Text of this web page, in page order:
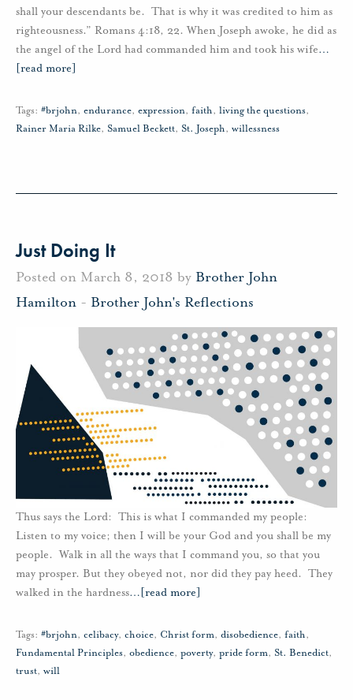
shall your descendants be. That is why it was credited to him as
righteousness.” Romans 4:18, 22. When Joseph awoke, he did as
the angel of the Lord had commanded him and took his wife…
[read more]
Tags: #brjohn, endurance, expression, faith, living the questions,
Rainer Maria Rilke, Samuel Beckett, St. Joseph, willessness
Just Doing It
Posted on March 8, 2018 by Brother John
Hamilton - Brother John's Reflections
Thus says the Lord: This is what I commanded my people:
Listen to my voice; then I will be your God and you shall be my
people. Walk in all the ways that I command you, so that you
may prosper. But they obeyed not, nor did they pay heed. They
walked in the hardness… [read more]
Tags: #brjohn, celibacy, choice, Christ form, disobedience, faith,
Fundamental Principles, obedience, poverty, pride form, St. Benedict,
trust, will